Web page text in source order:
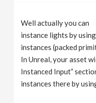
Well actually you can
instance lights by
instances (packed
In Unreal, your asset
Instanced Input”
instances there by